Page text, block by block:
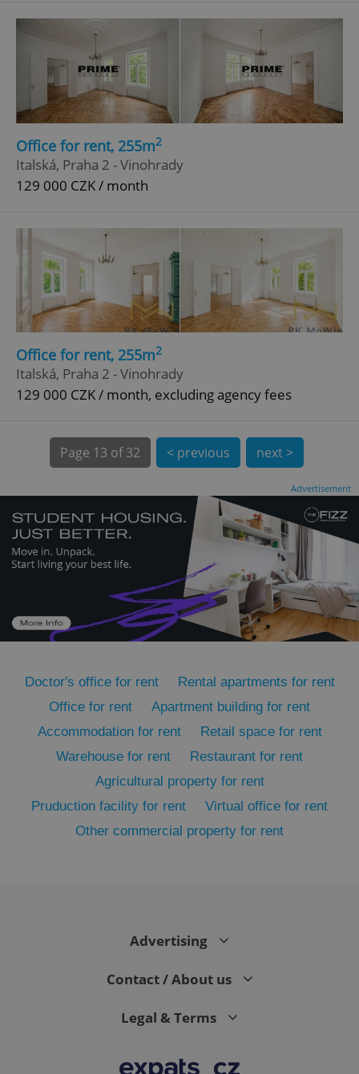
Office for rent, 255m2
Italská, Praha 2 - Vinohrady
129 000 CZK / month
Office for rent, 255m2
Italská, Praha 2 - Vinohrady
129 000 CZK / month, excluding agency fees
Page 13 of 32 < previous next >
Advertisement
Doctor's office for rent
Rental apartments for rent
Office for rent
Apartment building for rent
Accommodation for rent
Retail space for rent
Warehouse for rent
Restaurant for rent
Agricultural property for rent
Pruduction facility for rent
Virtual office for rent
Other commercial property for rent
Advertising
Contact / About us
Legal & Terms
^eps_[0-9]+$ .expats.cz 1
CookieScriptConsent
CookieScript
expss .www.expats.cz 12